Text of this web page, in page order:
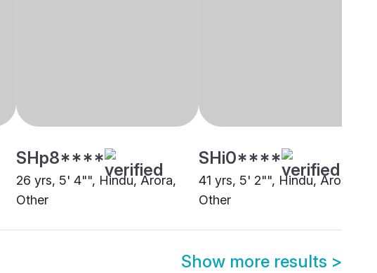
SHp8****
26 yrs, 5' 4"", Hindu, Arora,
Other
SHi0****
41 yrs, 5' 2"", Hindu, Arora,
Other
Show more results >